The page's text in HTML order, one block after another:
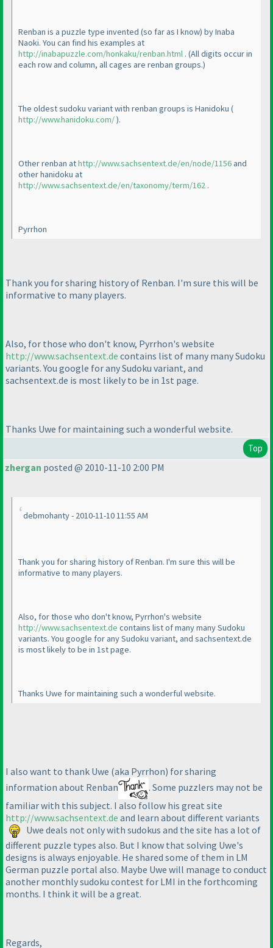
Renban is a puzzle type invented (so far as I know) by Inaba
Naoki. You can find his examples at
http://inabapuzzle.com/honkaku/renban.html . (All digits occur in
each row and column, all cages are renban groups.)
The oldest sudoku variant with renban groups is Hanidoku (
http://www.hanidoku.com/).
Other renban athttp://www.sachsentext.de/en/node/1156and
other hanidoku at
http://www.sachsentext.de/en/taxonomy/term/162 .
Pyrrhon
Thank you for sharing history of Renban. I'm sure this will be
informative to many players.
Also, for those who don't know, Pyrrhon's website
http://www.sachsentext.de contains list of many many Sudoku
variants. You google for any Sudoku variant, and
sachsentext.de is most likely to be in 1st page.
Thanks Uwe for maintaining such a wonderful website.
Top
zhergan posted @ 2010-11-10 2:00 PM
debmohanty - 2010-11-10 11:55 AM
Thank you for sharing history of Renban. I'm sure this will be
informative to many players.
Also, for those who don't know, Pyrrhon's website
http://www.sachsentext.de contains list of many many Sudoku
variants. You google for any Sudoku variant, and sachsentext.de
is most likely to be in 1st page.
Thanks Uwe for maintaining such a wonderful website.
I also want to thank Uwe (aka Pyrrhon) for sharing
information about Renban
. Some puzzlers may not be
familiar with this subject. I also follow his great site
http://www.sachsentext.de and learn about different variants
Uwe deals not only with sudokus and the site has a lot of
different puzzle types also. But I know that solving Uwe's
designs is always enjoyable. He shared some of them in LM
German puzzle portal also. Maybe Uwe will manage to conduct
another monthly sudoku contest for LMI in the forthcoming
months. I think it will be a great.
Regards,